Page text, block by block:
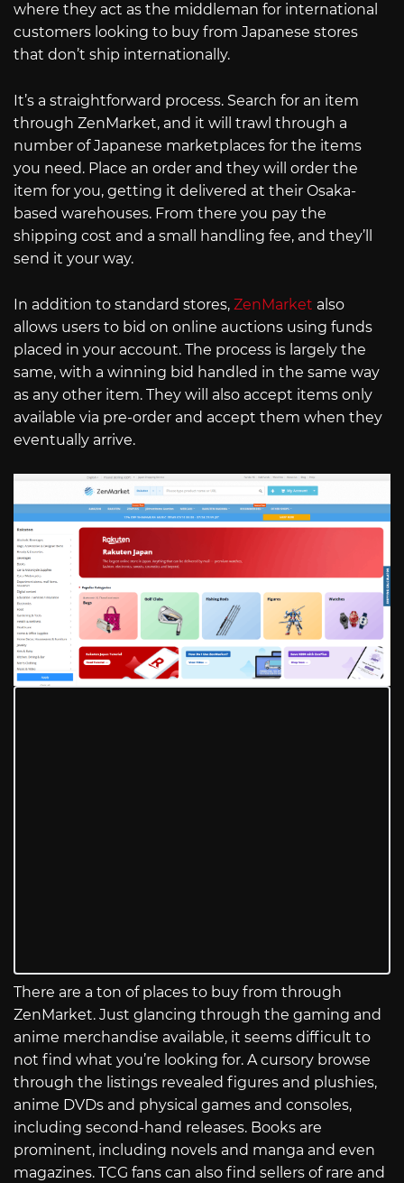
where they act as the middleman for international
customers looking to buy from Japanese stores
that don’t ship internationally.
It’s a straightforward process. Search for an item
through ZenMarket, and it will trawl through a
number of Japanese marketplaces for the items
you need. Place an order and they will order the
item for you, getting it delivered at their Osaka-
based warehouses. From there you pay the
shipping cost and a small handling fee, and they’ll
send it your way.
In addition to standard stores, ZenMarket also
allows users to bid on online auctions using funds
placed in your account. The process is largely the
same, with a winning bid handled in the same way
as any other item. They will also accept items only
available via pre-order and accept them when they
eventually arrive.
There are a ton of places to buy from through
ZenMarket. Just glancing through the gaming and
anime merchandise available, it seems difficult to
not find what you’re looking for. A cursory browse
through the listings revealed figures and plushies,
anime DVDs and physical games and consoles,
including second-hand releases. Books are
prominent, including novels and manga and even
magazines. TCG fans can also find sellers of rare and